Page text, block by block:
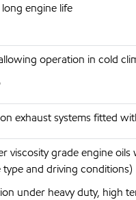
engine life
operation in cold
exhaust systems fitted
viscosity grade engine
and driving conditions)
under heavy duty, high